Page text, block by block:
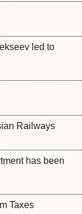
led to
Railways
has been
Taxes